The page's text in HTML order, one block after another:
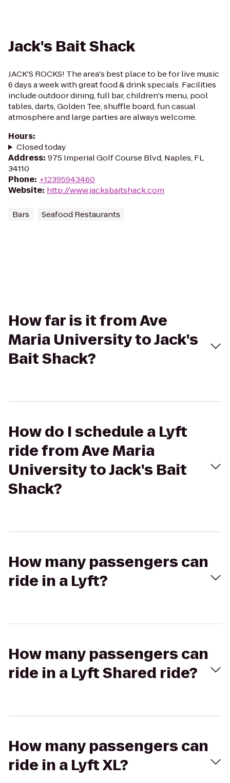
Jack's Bait Shack
JACK'S ROCKS! The area's best place to be for live music
6 days a week with great food & drink specials. Facilities
include outdoor dining, full bar, children's menu, pool
tables, darts, Golden Tee, shuffle board, fun casual
atmosphere and large parties are always welcome.
Hours:
Closed today
Address: 975 Imperial Golf Course Blvd, Naples, FL
34110
Phone: +12395943460
Website: http://www.jacksbaitshack.com
Bars Seafood Restaurants
How far is it from Ave
Maria University to Jack's
Bait Shack?
How do I schedule a Lyft
ride from Ave Maria
University to Jack's Bait
Shack?
How many passengers can
ride in a Lyft?
How many passengers can
ride in a Lyft Shared ride?
How many passengers can
ride in a Lyft XL?